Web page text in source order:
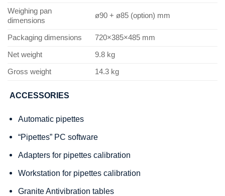
Weighing pan
dimensions
ø90 + ø85 (option) mm
Packaging dimensions 720×385×485 mm
Net weight 9.8 kg
Gross weight 14.3 kg
ACCESSORIES
Automatic pipettes
“Pipettes” PC software
Adapters for pipettes calibration
Workstation for pipettes calibration
Granite Antivibration tables